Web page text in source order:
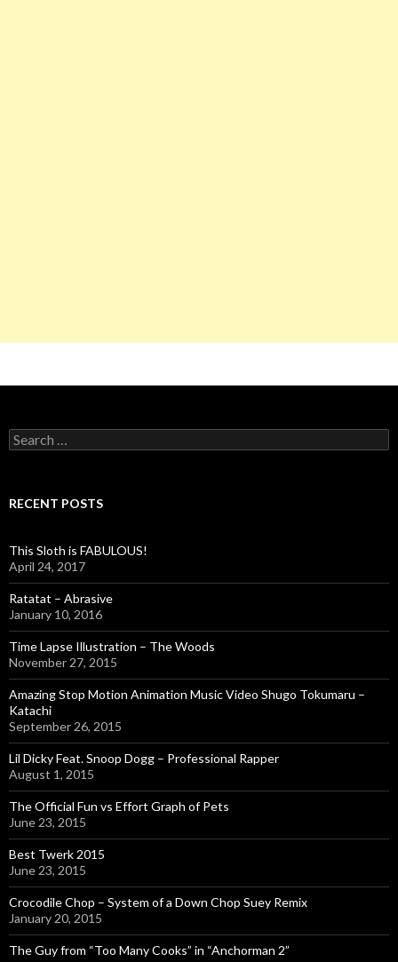
S
e
c
o
r
:
RECENT POSTS
This Sloth is FABULOUS!
April 24, 2017
Ratatat – Abrasive
January 10, 2016
Time Lapse Illustration – The Woods
November 27, 2015
Amazing Stop Motion Animation Music Video Shugo Tokumaru –
Katachi
September 26, 2015
Lil Dicky Feat. Snoop Dogg – Professional Rapper
August 1, 2015
The Official Fun vs Effort Graph of Pets
June 23, 2015
Best Twerk 2015
June 23, 2015
Crocodile Chop – System of a Down Chop Suey Remix
January 20, 2015
The Guy from “Too Many Cooks” in “Anchorman 2”